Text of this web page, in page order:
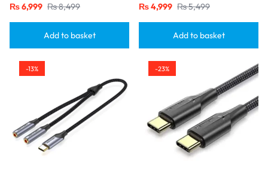
₨6,999 ₨8,499
Add to basket
₨4,999 ₨5,499
Add to basket
-13% -23%